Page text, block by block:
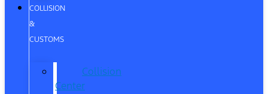
COLLISION
&
CUSTOMS
Collision
Center